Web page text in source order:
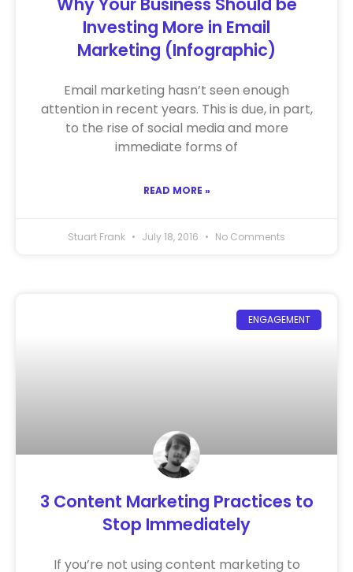
Investing More in Email
Marketing (Infographic)
Email marketing hasn’t seen enough
attention in recent years. This is due, in part,
to the rise of social media and more
immediate forms of
READ MORE »
Stuart Frank July 18, 2016 No Comments
ENGAGEMENT
3 Content Marketing Practices to
Stop Immediately
If you’re not using content marketing to